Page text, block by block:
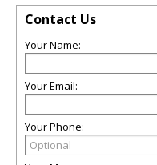
Contact Us
Your Name:
Your Email:
Your Phone: